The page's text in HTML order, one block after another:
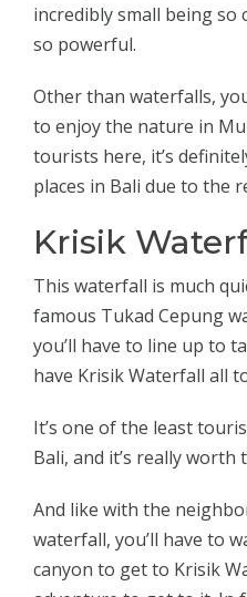
incredibly small being
so powerful.
Other than waterfalls,
to enjoy the nature in
tourists here, it’s
places in Bali due to the
Krisik
This waterfall is much
famous Tukad Cepung
you’ll have to line up to
have Krisik Waterfall all
It’s one of the least
Bali, and it’s really worth
And like with the
waterfall, you’ll have to
canyon to get to Krisik